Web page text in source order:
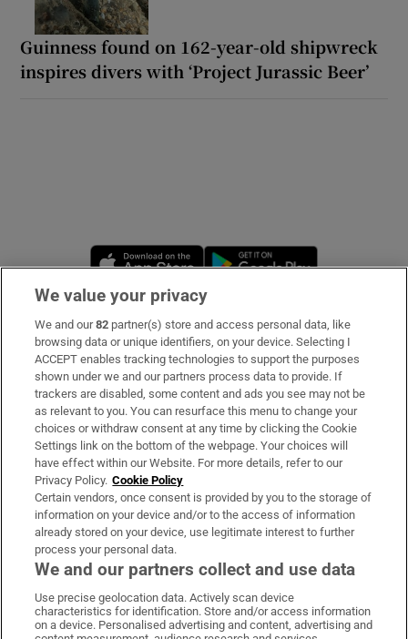
Guinness found on 162-year-old shipwreck
inspires divers with ‘Project Jurassic Beer’
Opens in new window
Subscribe
Support
About Us
Irish Times Products & Services
OUR PARTNERS:
Irish Times on WhatsApp
Irish Times on Facebook
Irish Times on X
Irish Times on LinkedIn
Irish Times on Instagram
We value your privacy
We and our82 partner(s) store and access personal data, like
browsing data or unique identifiers, on your device. Selecting I
ACCEPT enables tracking technologies to support the purposes
shown under we and our partners process data to provide. If
trackers are disabled, some content and ads you see may not be
as relevant to you. You can resurface this menu to change your
choices or withdraw consent at any time by clicking the Cookie
Settings link on the bottom of the webpage. Your choices will
have effect within our Website. For more details, refer to our
Privacy Policy. Cookie Policy
Certain vendors, once consent is provided by you to the storage of
information on your device and/or to the access of information
already stored on your device, use legitimate interest to further
process your personal data.
We and our partners collect and use data
Use precise geolocation data. Actively scan device
characteristics for identification. Store and/or access information
on a device. Personalised advertising and content, advertising and